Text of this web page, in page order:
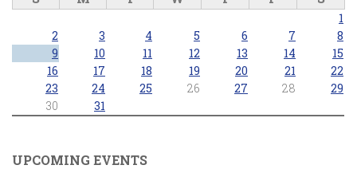
1
2
3 4 5 6 7
8
9
10 11 12 13 14
15
16
17 18 19 20 21
22
23
24 25 26 27 28
29
30
31
UPCOMING EVENTS